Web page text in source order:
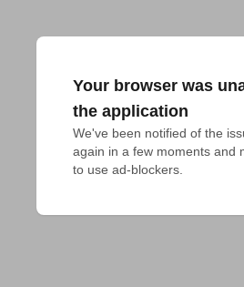
Your browser was
the application
We've been notified of the
again in a few moments and
to use ad-blockers.